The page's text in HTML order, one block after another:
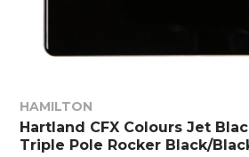
HAMILTON
Hartland CFX Colours Jet
Triple Pole Rocker Black/